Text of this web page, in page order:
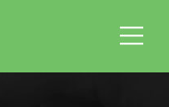
|
|
|